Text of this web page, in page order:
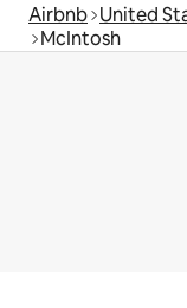
Airbnb United
McIntosh